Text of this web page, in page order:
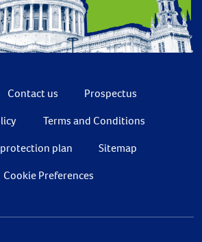
Contact us
Prospectus
Terms and Conditions
plan
Sitemap
Cookie Preferences